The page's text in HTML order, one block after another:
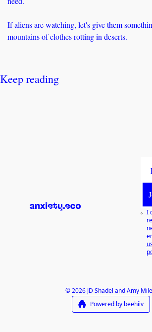
If aliens are watching, let's give them
mountains of clothes rotting in deserts.
Keep reading
I
© 2026 JD Shadel and Amy
Powered by beehiiv